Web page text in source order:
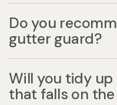
Do you
gutter guard?
Will you tidy
that falls on